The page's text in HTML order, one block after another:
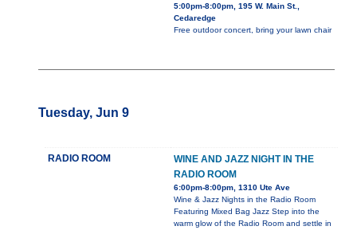
5:00pm-8:00pm, 195 W. Main St.,
Cedaredge
Free outdoor concert, bring your lawn chair
Tuesday, Jun 9
RADIO ROOM
WINE AND JAZZ NIGHT IN THE
RADIO ROOM
6:00pm-8:00pm, 1310 Ute Ave
Wine & Jazz Nights in the Radio Room
Featuring Mixed Bag Jazz Step into the
warm glow of the Radio Room and settle in